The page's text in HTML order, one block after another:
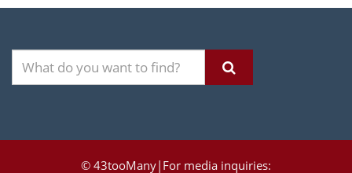
© 43tooMany|For media inquiries: